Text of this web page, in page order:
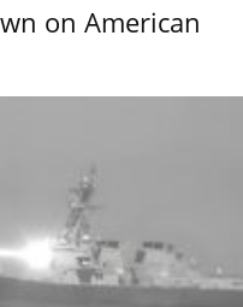
on American